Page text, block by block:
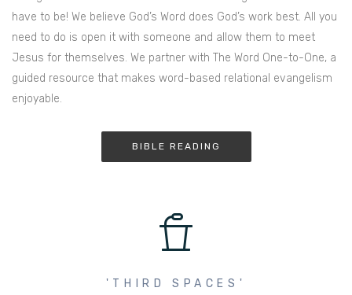
have to be! We believe God’s Word does God’s work best. All you
need to do is open it with someone and allow them to meet
Jesus for themselves. We partner with The Word One-to-One, a
guided resource that makes word-based relational evangelism
enjoyable.
BIBLE READING
'THIRD SPACES'